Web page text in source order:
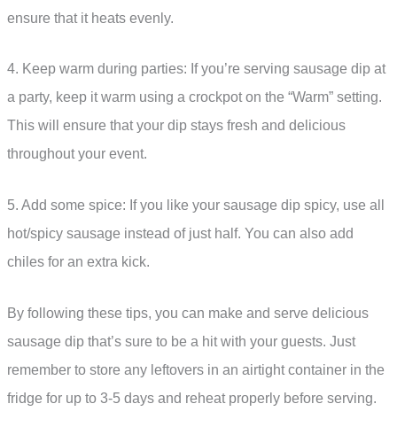
ensure that it heats evenly.
4. Keep warm during parties: If you’re serving sausage dip at
a party, keep it warm using a crockpot on the “Warm” setting.
This will ensure that your dip stays fresh and delicious
throughout your event.
5. Add some spice: If you like your sausage dip spicy, use all
hot/spicy sausage instead of just half. You can also add
chiles for an extra kick.
By following these tips, you can make and serve delicious
sausage dip that’s sure to be a hit with your guests. Just
remember to store any leftovers in an airtight container in the
fridge for up to 3-5 days and reheat properly before serving.